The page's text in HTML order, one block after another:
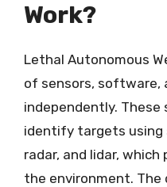
Work?
Lethal Autonomous
of sensors, software,
independently.
identify targets using
radar, and lidar,
the environment. The